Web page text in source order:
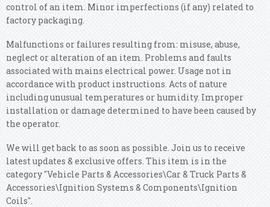
control of an item. Minor imperfections (if any) related to
factory packaging.
Malfunctions or failures resulting from: misuse, abuse,
neglect or alteration of an item. Problems and faults
associated with mains electrical power. Usage not in
accordance with product instructions. Acts of nature
including unusual temperatures or humidity. Improper
installation or damage determined to have been caused by
the operator.
We will get back to as soon as possible. Join us to receive
latest updates & exclusive offers. This item is in the
category "Vehicle Parts & Accessories\Car & Truck Parts &
Accessories\Ignition Systems & Components\Ignition
Coils".